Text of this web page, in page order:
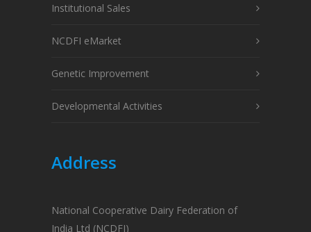
Institutional Sales
NCDFI eMarket
Genetic Improvement
Developmental Activities
Address
National Cooperative Dairy Federation of
India Ltd (NCDFI)